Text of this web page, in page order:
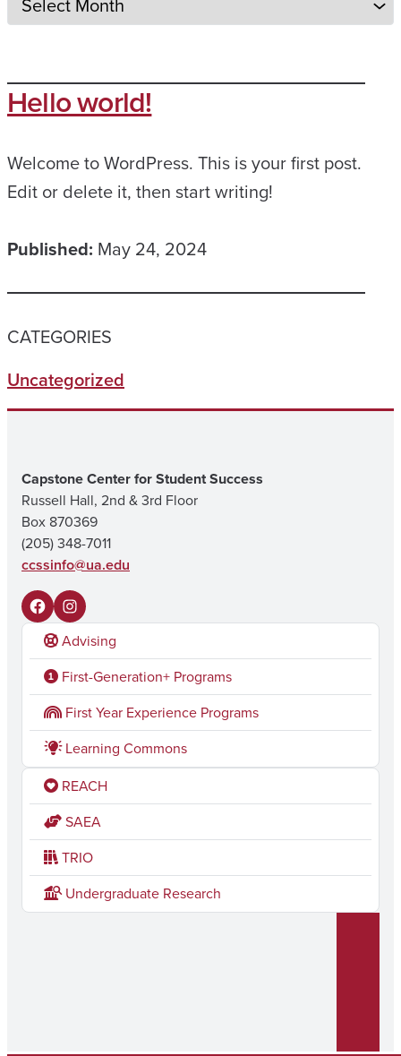
Hello world!
Welcome to WordPress. This is your first post.
Edit or delete it, then start writing!
Published: May 24, 2024
CATEGORIES
Uncategorized
Capstone Center for Student Success
Russell Hall, 2nd & 3rd Floor
Box 870369
(205) 348-7011
ccssinfo@ua.edu
F
b
o
I
n
s
t
a
g
r
a
m
Advising
First-Generation+ Programs
First Year Experience Programs
Learning Commons
REACH
SAEA
TRIO
Undergraduate Research